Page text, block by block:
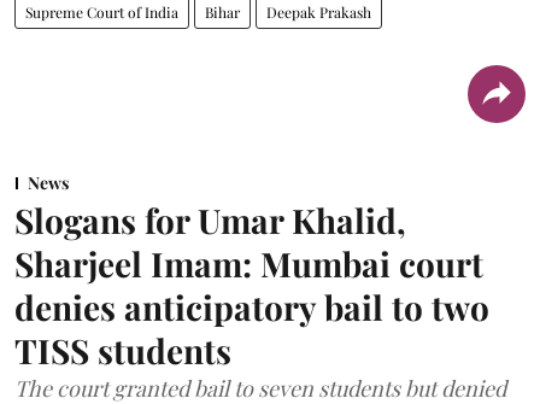
Supreme Court of India Bihar Deepak Prakash
News
Slogans for Umar Khalid,
Sharjeel Imam: Mumbai court
denies anticipatory bail to two
TISS students
The court granted bail to seven students but denied